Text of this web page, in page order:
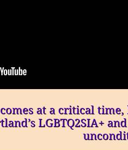
at a critical
LGBTQ2SIA+